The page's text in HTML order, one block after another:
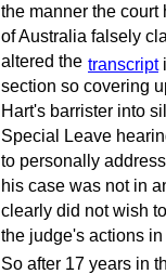
the manner the
of Australia falsely
altered the transcript
section so covering
Hart's barrister into
Special Leave
to personally
his case was not in
clearly did not wish
the judge's actions
So after 17 years in